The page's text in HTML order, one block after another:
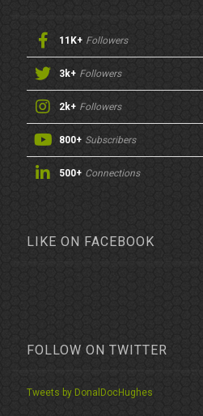
11K+ Followers
3k+ Followers
2k+ Followers
800+ Subscribers
500+ Connections
LIKE ON FACEBOOK
FOLLOW ON TWITTER
Tweets by DonalDocHughes